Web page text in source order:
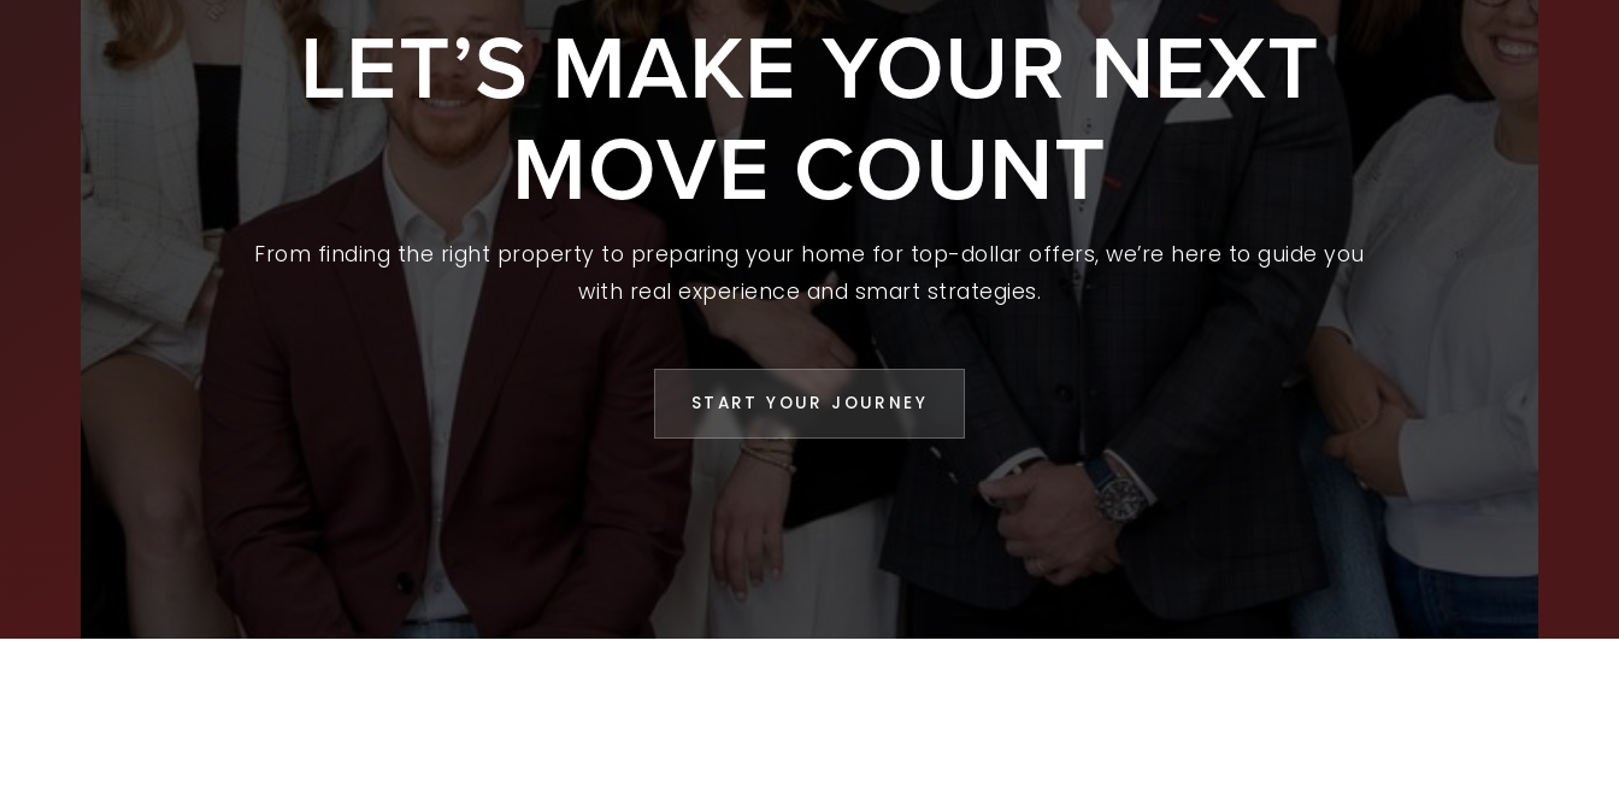
BUY A HOME
SELL YOUR HOME
AREA GUIDES
WHY CHOOSE US
FIND AN AGENT
SUCCESS STORIES
WORK WITH US
SUCCESS STORIES
FEATURED LISTINGS
RECENT SALES
HOME VALUATION
INFO@LOCKSTEPREALTY.COM
LET’S MAKE YOUR NEXT
MOVE COUNT
From finding the right property to preparing your home for top-dollar offers, we’re here to guide you
with real experience and smart strategies.
START YOUR JOURNEY